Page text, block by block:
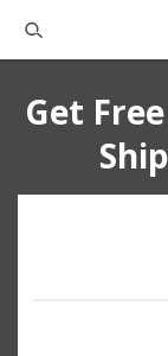
Get